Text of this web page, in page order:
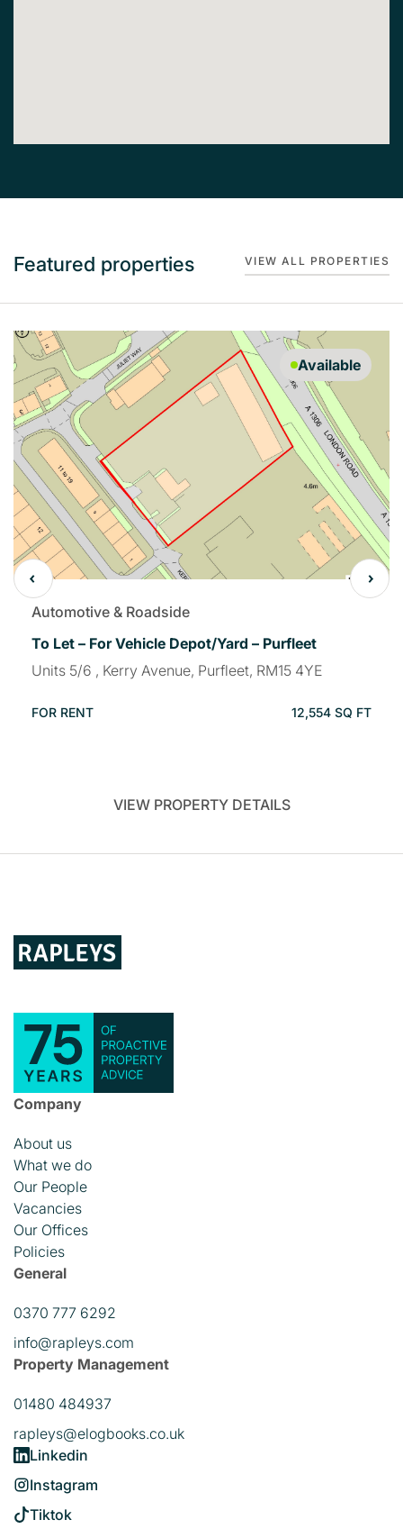
Featured properties VIEW ALL PROPERTIES
Available
Automotive & Roadside
To Let – For Vehicle Depot/Yard – Purfleet
Units 5/6 , Kerry Avenue, Purfleet, RM15 4YE
FOR RENT 12,554 SQ FT
VIEW PROPERTY DETAILS
Company
About us
What we do
Our People
Vacancies
Our Offices
Policies
General
0370 777 6292
info@rapleys.com
Property Management
01480 484937
rapleys@elogbooks.co.uk
Linkedin
Instagram
Tiktok